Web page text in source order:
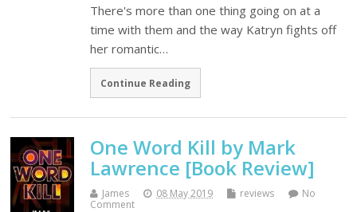
There's more than one thing going on at a
time with them and the way Katryn fights off
her romantic…
Continue Reading
One Word Kill by Mark
Lawrence [Book Review]
James 08 May 2019 reviews
No
Comment